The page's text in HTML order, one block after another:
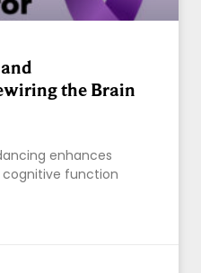
the Brain
enhances
function